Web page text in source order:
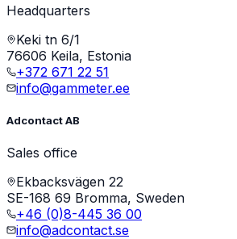
Headquarters
Keki tn 6/1
76606 Keila, Estonia
+372 671 22 51
info@gammeter.ee
Adcontact AB
Sales office
Ekbacksvägen 22
SE-168 69 Bromma, Sweden
+46 (0)8-445 36 00
info@adcontact.se